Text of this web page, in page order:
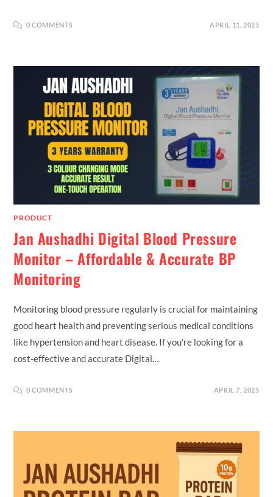
0 COMMENTS APRIL 11, 2025
PRODUCT
Jan Aushadhi Digital Blood Pressure
Monitor – Affordable & Accurate BP
Monitoring
Monitoring blood pressure regularly is crucial for maintaining
good heart health and preventing serious medical conditions
like hypertension and heart disease. If you're looking for a
cost-effective and accurate Digital…
0 COMMENTS APRIL 7, 2025